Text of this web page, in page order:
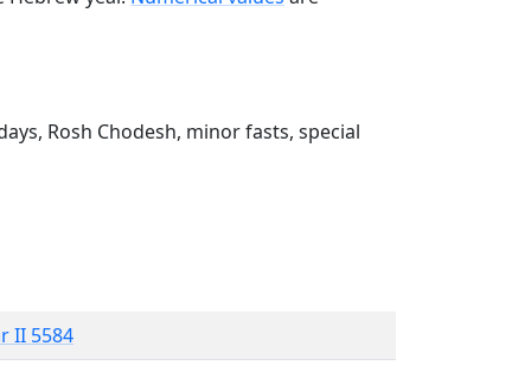
Rosh Chodesh, minor fasts, special
II 5584